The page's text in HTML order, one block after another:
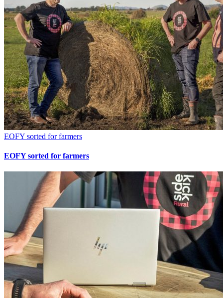
EOFY sorted for farmers
EOFY sorted for farmers